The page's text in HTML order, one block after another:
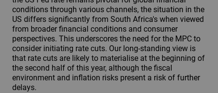
conditions through various channels, the situation in the
US differs significantly from South Africa's when viewed
from broader financial conditions and consumer
perspectives. This underscores the need for the MPC to
consider initiating rate cuts. Our long-standing view is
that rate cuts are likely to materialise at the beginning of
the second half of this year, although the fiscal
environment and inflation risks present a risk of further
delays.